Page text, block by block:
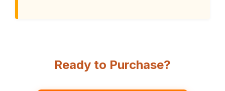
Ready to Purchase?